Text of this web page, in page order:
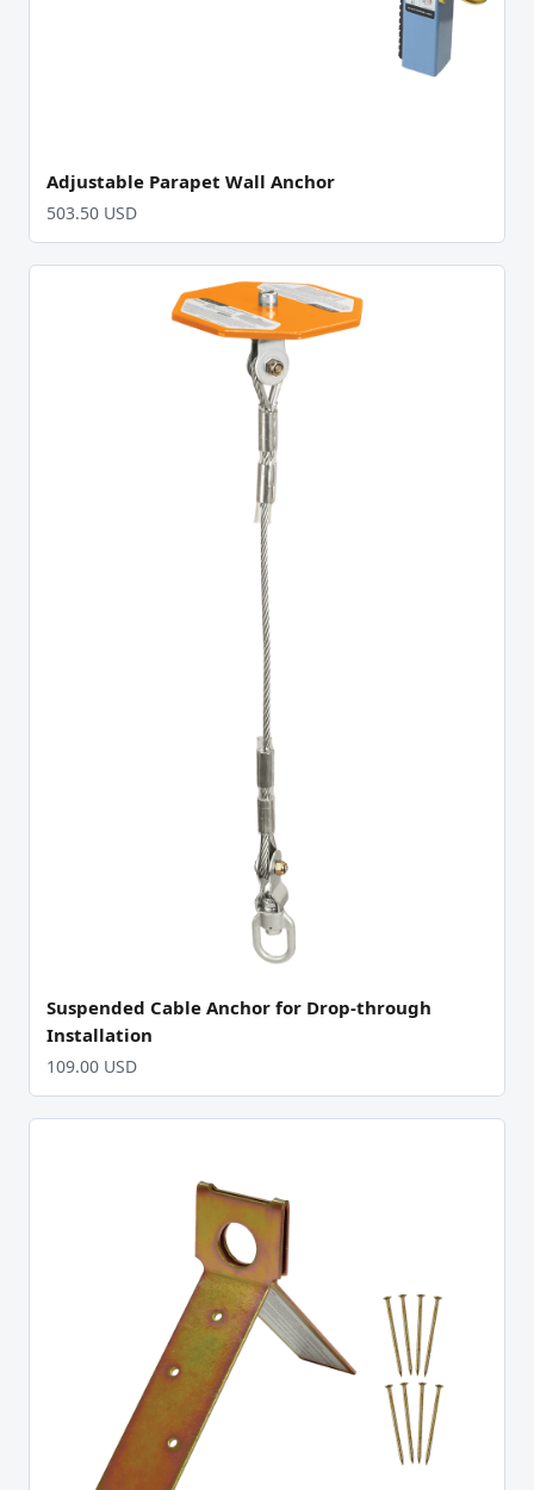
Adjustable Parapet Wall Anchor
503.50 USD
Suspended Cable Anchor for Drop-through
Installation
109.00 USD